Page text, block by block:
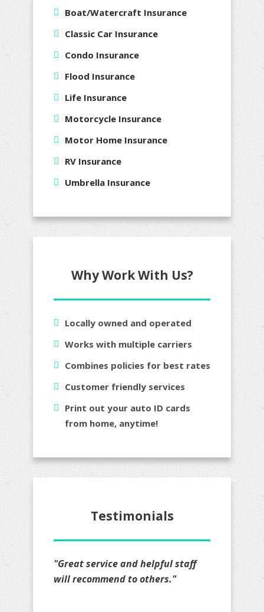
Boat/Watercraft Insurance
Classic Car Insurance
Condo Insurance
Flood Insurance
Life Insurance
Motorcycle Insurance
Motor Home Insurance
RV Insurance
Umbrella Insurance
Why Work With Us?
Locally owned and operated
Works with multiple carriers
Combines policies for best rates
Customer friendly services
Print out your auto ID cards
from home, anytime!
Testimonials
"I definitely recommend Mr. Lopez
all I really have to say is that I am